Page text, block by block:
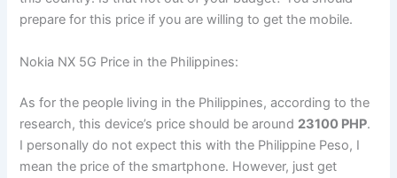
prepare for this price if you are willing to get the mobile.
Nokia NX 5G Price in the Philippines:
As for the people living in the Philippines, according to the
research, this device’s price should be around 23100 PHP.
I personally do not expect this with the Philippine Peso, I
mean the price of the smartphone. However, just get